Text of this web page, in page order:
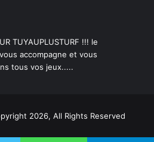
TUYAUPLUSTURF !!! le
accompagne et vous
tous vos jeux.....
2026, All Rights Reserved